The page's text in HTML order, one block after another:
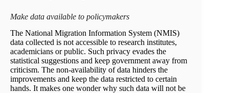
Make data available to policymakers
The National Migration Information System (NMIS)
data collected is not accessible to research institutes,
academicians or public. Such privacy evades the
statistical suggestions and keep government away from
criticism. The non-availability of data hinders the
improvements and keep the data restricted to certain
hands. It makes one wonder why such data will not be